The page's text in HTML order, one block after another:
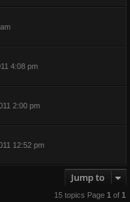
4:08 pm
2:00 pm
12:52 pm
Jump to
15 topics Page 1 of 1